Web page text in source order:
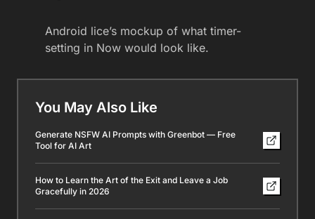
Android lice’s mockup of what timer-
setting in Now would look like.
You May Also Like
Generate NSFW AI Prompts with Greenbot — Free
Tool for AI Art
How to Learn the Art of the Exit and Leave a Job
Gracefully in 2026